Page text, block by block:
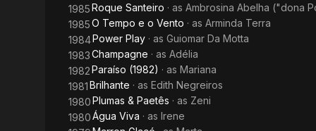
1985Roque Santeiro · as Ambrosina Abelha ("dona
1985O Tempo e o Vento · as Arminda Terra
1984Power Play · as Guiomar Da Motta
1983Champagne · as Adélia
1982Paraíso (1982) · as Mariana
1981Brilhante · as Edith Negreiros
1980Plumas & Paetês · as Zeni
1980Água Viva · as Irene